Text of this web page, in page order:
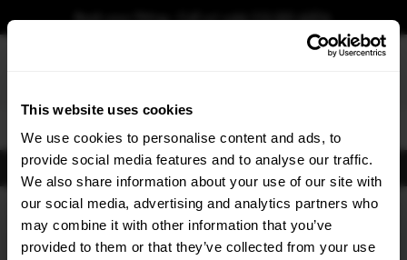
This website uses cookies
We use cookies to personalise content and ads, to
provide social media features and to analyse our traffic.
We also share information about your use of our site with
our social media, advertising and analytics partners who
may combine it with other information that you’ve
provided to them or that they’ve collected from your use
Book your fitting - Call us!+44 113 531 6574.
FIND BODY KITS
Home Body Kits VOLVO C70 MK1 (1997-2005)
SAVE MY CAR
×
GET5% OFF
Subscribe to our newsletter for tailored parts & discounts.